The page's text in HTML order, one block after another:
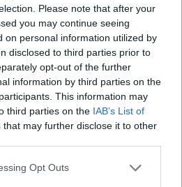
Please note that after your
you may continue seeing
on personal information utilized by
disclosed to third parties prior to
opt-out of the further
information by third parties on the
This information may
third parties on the IAB’s List of
that may further disclose it to other
Opt Outs
Fuel By Building A DIY